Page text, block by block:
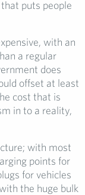
puts people
with an
a regular
does
offset at least
cost that is
in to a reality,
with most
points for
for vehicles
the huge bulk